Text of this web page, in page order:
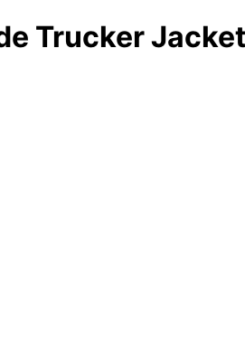
Trucker Jacket